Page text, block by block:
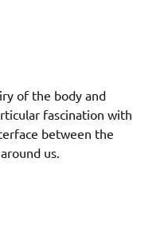
of the body and
fascination with
between the
us.